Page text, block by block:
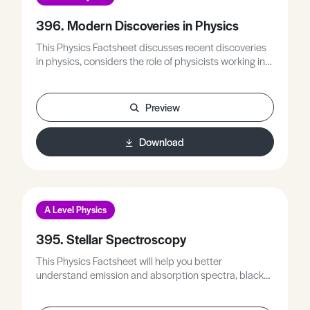
396. Modern Discoveries in Physics
This Physics Factsheet discusses recent discoveries
in physics, considers the role of physicists working in
Preview
Download
A Level Physics
395. Stellar Spectroscopy
This Physics Factsheet will help you better
understand emission and absorption spectra, black